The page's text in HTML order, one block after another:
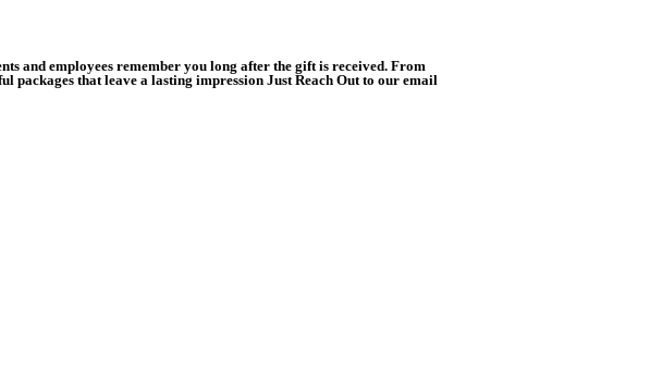
and employees remember you long after the gift is received. From
that leave a lasting impression Just Reach Out to our email